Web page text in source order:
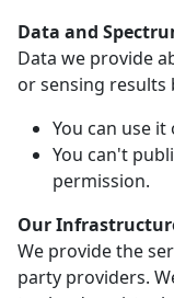
Data and
Data we provide
or sensing
You can use it
You can't
permission.
Our
We provide the
party providers.